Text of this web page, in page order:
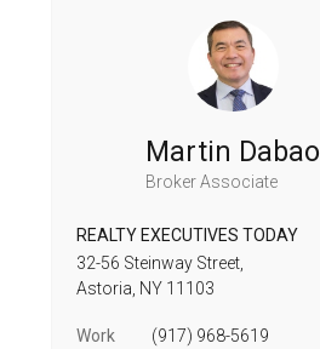
Martin Dabao
Broker Associate
REALTY EXECUTIVES TODAY
32-56 Steinway Street,
Astoria, NY 11103
Work
(917) 968-5619